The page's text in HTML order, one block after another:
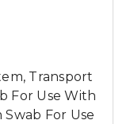
Transport
For Use With
Swab For Use